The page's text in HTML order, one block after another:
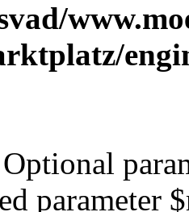
parameter